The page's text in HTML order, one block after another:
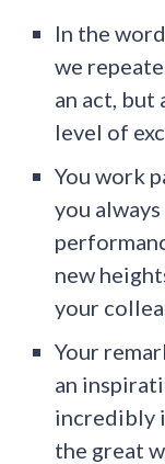
In the
we
an act, but
level of
You work
you
new
your
Your
an
incredibly
the great